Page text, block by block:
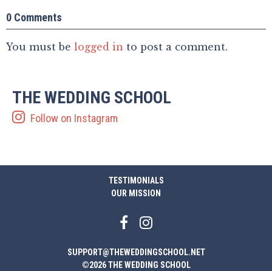
0 Comments
You must be logged in to post a comment.
THE WEDDING SCHOOL
Follow on Instagram
TESTIMONIALS
OUR MISSION
SUPPORT@THEWEDDINGSCHOOL.NET
©2026 THE WEDDING SCHOOL